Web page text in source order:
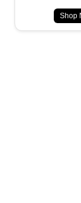
Shop